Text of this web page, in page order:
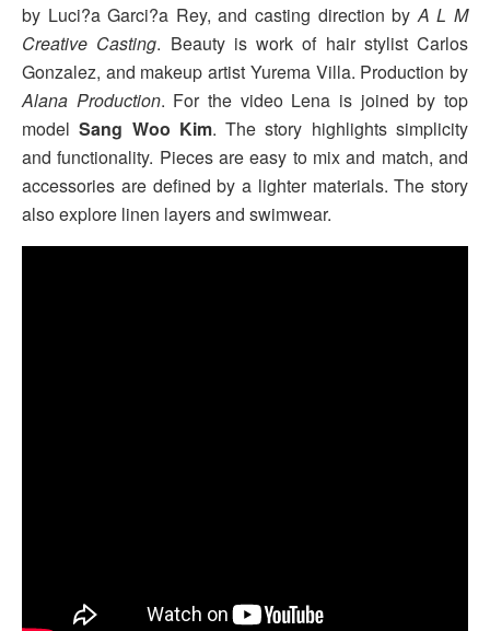
by Luci?a Garci?a Rey, and casting direction byA L M
Creative Casting. Beauty is work of hair stylist Carlos
Gonzalez, and makeup artist Yurema Villa. Production by
Alana Production. For the video Lena is joined by top
modelSang Woo Kim. The story highlights simplicity
and functionality. Pieces are easy to mix and match, and
accessories are defined by a lighter materials. The story
also explore linen layers and swimwear.